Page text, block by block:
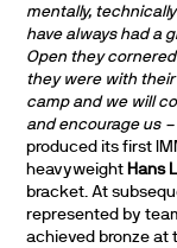
mentally,
have always had a
Open they
they were with
camp and we will
and encourage us –
produced its first
heavyweight Hans
bracket. At
represented by
achieved bronze at